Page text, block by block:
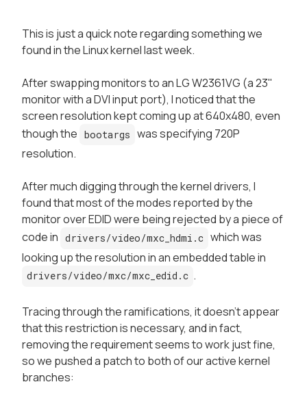
This is just a quick note regarding something we
found in the Linux kernel last week.
After swapping monitors to an LG W2361VG (a 23"
monitor with a DVI input port), I noticed that the
screen resolution kept coming up at 640x480, even
though the bootargs was specifying 720P
resolution.
After much digging through the kernel drivers, I
found that most of the modes reported by the
monitor over EDID were being rejected by a piece of
code in drivers/video/mxc_hdmi.c which was
looking up the resolution in an embedded table in
drivers/video/mxc/mxc_edid.c .
Tracing through the ramifications, it doesn't appear
that this restriction is necessary, and in fact,
removing the requirement seems to work just fine,
so we pushed a patch to both of our active kernel
branches: